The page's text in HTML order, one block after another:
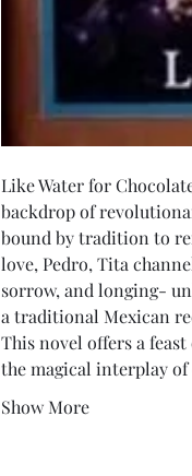
Like Water for
backdrop of
bound by tradition to
love, Pedro, Tita
sorrow, and longing-
a traditional Mexican
This novel offers a
the magical interplay
Show More